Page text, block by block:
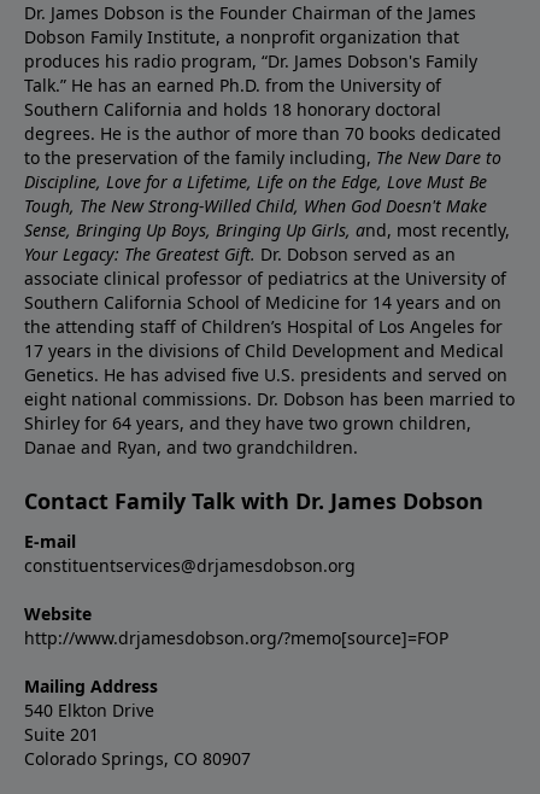
Dr. James Dobson is the Founder Chairman of the James
Dobson Family Institute, a nonprofit organization that
produces his radio program, “Dr. James Dobson's Family
Talk.” He has an earned Ph.D. from the University of
Southern California and holds 18 honorary doctoral
degrees. He is the author of more than 70 books dedicated
to the preservation of the family including, The New Dare to
Discipline, Love for a Lifetime, Life on the Edge, Love Must Be
Tough, The New Strong-Willed Child, When God Doesn't Make
Sense, Bringing Up Boys, Bringing Up Girls, and, most recently,
Your Legacy: The Greatest Gift. Dr. Dobson served as an
associate clinical professor of pediatrics at the University of
Southern California School of Medicine for 14 years and on
the attending staff of Children’s Hospital of Los Angeles for
17 years in the divisions of Child Development and Medical
Genetics. He has advised five U.S. presidents and served on
eight national commissions. Dr. Dobson has been married to
Shirley for 64 years, and they have two grown children,
Danae and Ryan, and two grandchildren.
Contact Family Talk with Dr. James Dobson
E-mail
constituentservices@drjamesdobson.org
Website
http://www.drjamesdobson.org/?memo[source]=FOP
Mailing Address
540 Elkton Drive
Suite 201
Colorado Springs, CO 80907